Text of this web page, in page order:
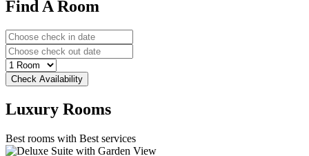
Find A Room
Luxury Rooms
Best rooms with Best services